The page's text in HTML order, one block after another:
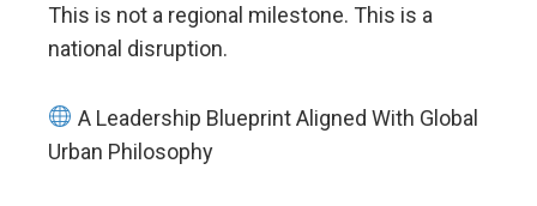
This is not a regional milestone. This is a
national disruption.
A Leadership Blueprint Aligned With Global
Urban Philosophy